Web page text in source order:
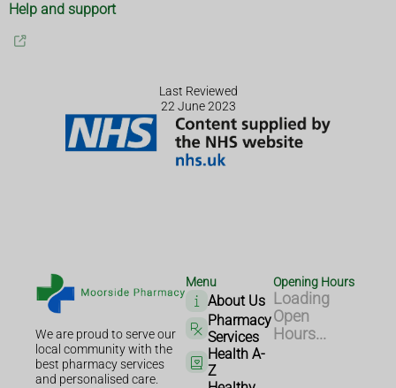
Help and support
Last Reviewed
22 June 2023
We are proud to serve our
local community with the
best pharmacy services
and personalised care.
Menu
About Us
Pharmacy
Services
Health A-
Z
Opening Hours
Loading
Open
Hours...